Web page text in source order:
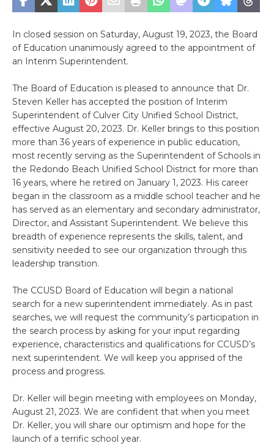
In closed session on Saturday, August 19, 2023, the Board
of Education unanimously agreed to the appointment of
an Interim Superintendent.
The Board of Education is pleased to announce that Dr.
Steven Keller has accepted the position of Interim
Superintendent of Culver City Unified School District,
effective August 20, 2023. Dr. Keller brings to this position
more than 36 years of experience in public education,
most recently serving as the Superintendent of Schools in
the Redondo Beach Unified School District for more than
16 years, where he retired on January 1, 2023. His career
began in the classroom as a middle school teacher and he
has served as an elementary and secondary administrator,
Director, and Assistant Superintendent. We believe this
breadth of experience represents the skills, talent, and
sensitivity needed to see our organization through this
leadership transition.
The CCUSD Board of Education will begin a national
search for a new superintendent immediately. As in past
searches, we will request the community’s participation in
the search process by asking for your input regarding
experience, characteristics and qualifications for CCUSD’s
next superintendent. We will keep you apprised of the
process and progress.
Dr. Keller will begin meeting with employees on Monday,
August 21, 2023. We are confident that when you meet
Dr. Keller, you will share our optimism and hope for the
launch of a terrific school year.